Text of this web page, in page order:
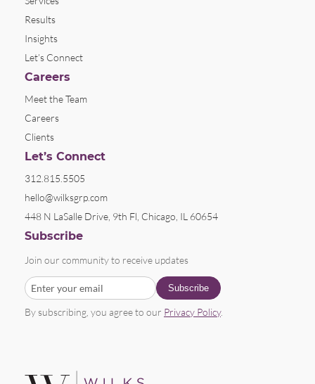
Results
Insights
Let’s Connect
Careers
Meet the Team
Careers
Clients
Let’s Connect
312.815.5505
hello@wilksgrp.com
448 N LaSalle Drive, 9th Fl, Chicago, IL 60654
Subscribe
Join our community to receive updates
By subscribing, you agree to our Privacy Policy.